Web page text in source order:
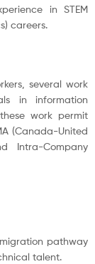
in STEM
careers.
several work
in information
work permit
(Canada-United
Intra-Company
pathway
talent.